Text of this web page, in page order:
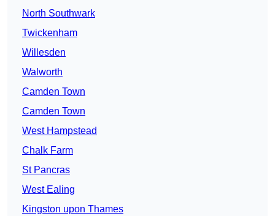
North Southwark
Twickenham
Willesden
Walworth
Camden Town
Camden Town
West Hampstead
Chalk Farm
St Pancras
West Ealing
Kingston upon Thames